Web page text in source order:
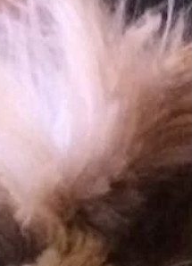
awareness, positive thinking,
support when needed, you can
resilience that will serve you well in